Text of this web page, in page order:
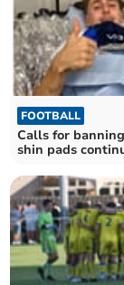
FOOTBALL
Calls for
shin pads